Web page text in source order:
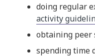
doing regular
activity
obtaining peer
spending time